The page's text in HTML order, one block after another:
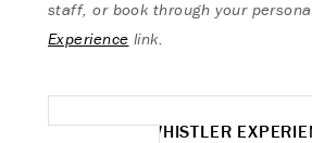
staff, or book through your
Experience link.
MORE WHISTLER